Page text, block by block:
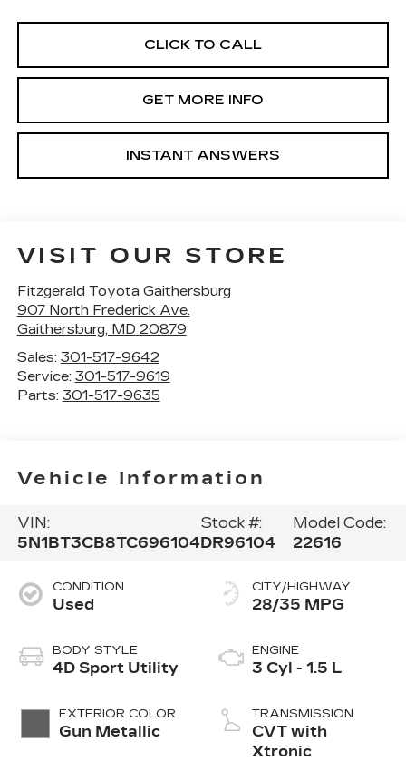
CLICK TO CALL
GET MORE INFO
INSTANT ANSWERS
VISIT OUR STORE
Fitzgerald Toyota Gaithersburg
907 North Frederick Ave.
Gaithersburg, MD 20879
Sales: 301-517-9642
Service: 301-517-9619
Parts: 301-517-9635
Vehicle Information
VIN:
5N1BT3CB8TC696104
Stock #:
DR96104
Model Code:
22616
CONDITION
Used
BODY STYLE
4D Sport Utility
EXTERIOR COLOR
Gun Metallic
CITY/HIGHWAY
28/35 MPG
ENGINE
3 Cyl - 1.5 L
TRANSMISSION
CVT with
Xtronic